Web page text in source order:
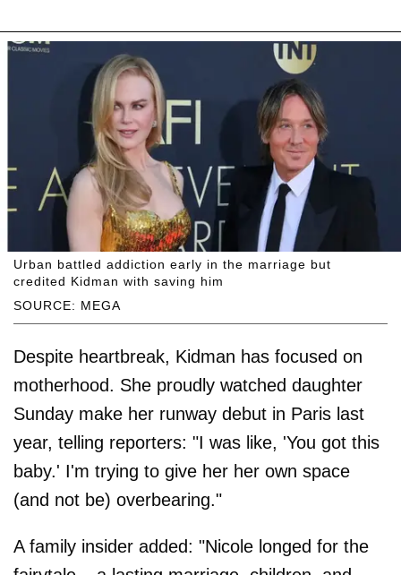
SOURCE: MEGA
Urban battled addiction early in the marriage but
credited Kidman with saving him
Despite heartbreak, Kidman has focused on
motherhood. She proudly watched daughter
Sunday make her runway debut in Paris last
year, telling reporters: "I was like, 'You got this
baby.' I'm trying to give her her own space
(and not be) overbearing."
A family insider added: "Nicole longed for the